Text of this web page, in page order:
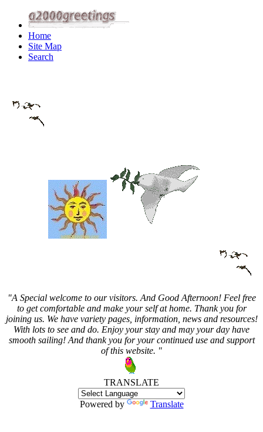
Home
Site Map
Search
"A Special welcome to our visitors. And Good Afternoon! Feel free
to get comfortable and make your self at home. Thank you for
joining us. We have variety pages, information, news and resources!
With lots to see and do. Enjoy your stay and may your day have
smooth sailing! And thank you for your continued use and support
of this website. "
TRANSLATE
Powered by Translate